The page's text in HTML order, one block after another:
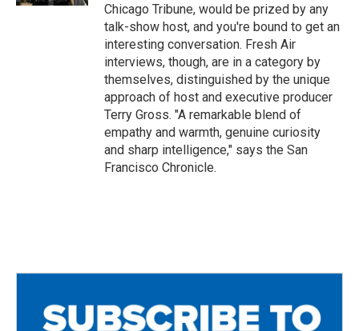
Chicago Tribune, would be prized by any
talk-show host, and you're bound to get an
interesting conversation. Fresh Air
interviews, though, are in a category by
themselves, distinguished by the unique
approach of host and executive producer
Terry Gross. "A remarkable blend of
empathy and warmth, genuine curiosity
and sharp intelligence," says the San
Francisco Chronicle.